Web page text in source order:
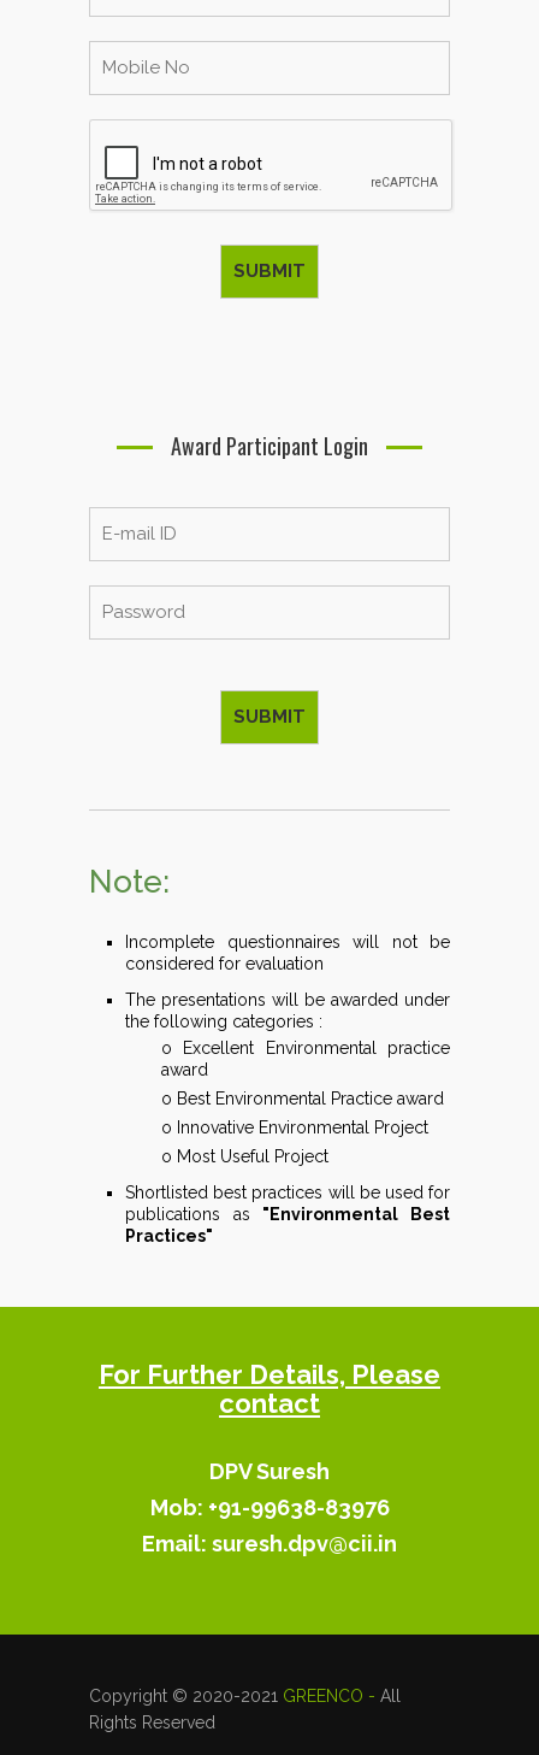
Award Participant Login
Note:
Incomplete questionnaires will not be
considered for evaluation
The presentations will be awarded under
the following categories :
o Excellent Environmental practice
award
o Best Environmental Practice award
o Innovative Environmental Project
o Most Useful Project
Shortlisted best practices will be used for
publications as "Environmental Best
Practices"
For Further Details, Please
contact
DPV Suresh
Mob: +91-99638-83976
Email: suresh.dpv@cii.in
Copyright © 2020-2021 GREENCO - All
Rights Reserved